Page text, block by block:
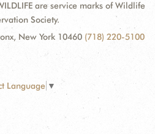
are service marks of Wildlife
Society.
New York 10460 (718) 220-5100
Language ▼